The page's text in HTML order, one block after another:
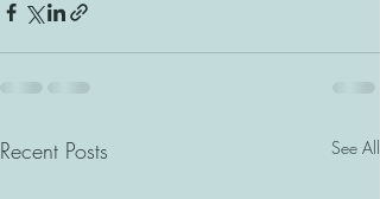
Recent Posts See All